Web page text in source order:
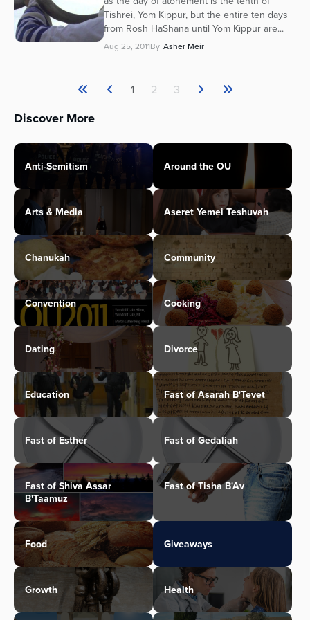
Tishrei, Yom Kippur, but the entire ten days
from Rosh HaShana until Yom Kippur are...
Aug 25, 2011By Asher Meir
1 2 3
Discover More
Anti-Semitism Around the OU
Arts & Media Aseret Yemei Teshuvah
Chanukah Community
Convention Cooking
Dating Divorce
Education Fast of Asarah B'Tevet
Fast of Esther Fast of Gedaliah
Fast of Shiva Assar
B'Taamuz
Fast of Tisha B'Av
Food Giveaways
Growth Health